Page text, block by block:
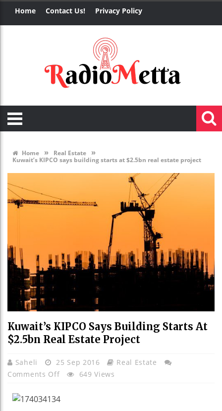
Home Contact Us! Privacy Policy
Home » Real Estate »
Kuwait’s KIPCO says building starts at $2.5bn real estate project
Kuwait’s KIPCO Says Building Starts At
$2.5bn Real Estate Project
Saheli 25 Sep 2016
Real Estate
Comments OffOn
KIPCO
649 Views